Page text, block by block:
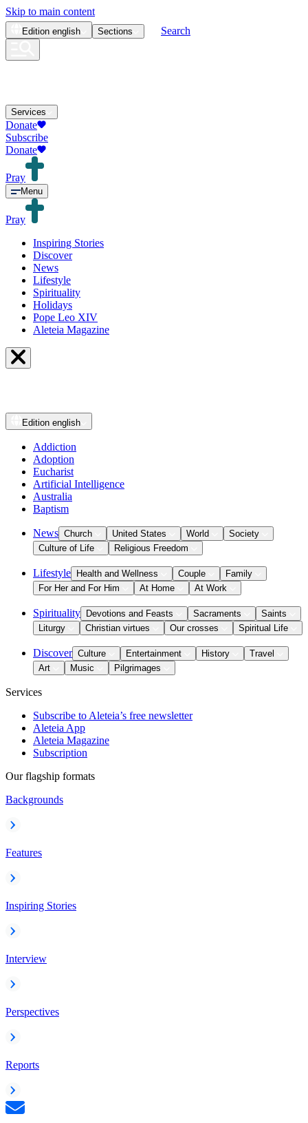
Skip to main content
Edition english Sections Search
Services
Donate
Subscribe
Donate
Pray
Menu
Pray
Inspiring Stories
Discover
News
Lifestyle
Spirituality
Holidays
Pope Leo XIV
Aleteia Magazine
Edition english
Addiction
Adoption
Eucharist
Artificial Intelligence
Australia
Baptism
News Church United States World
Society
Culture of Life
Religious Freedom
Lifestyle Health and Wellness Couple
Family
For Her and For Him
At Home At Work
Spirituality Devotions and Feasts Sacraments
Saints
Liturgy
Christian virtues Our crosses Spiritual Life
Discover Culture Entertainment History
Travel
Art
Music Pilgrimages
Services
Subscribe to Aleteia’s free newsletter
Aleteia App
Aleteia Magazine
Subscription
Our flagship formats
Backgrounds
Features
Inspiring Stories
Interview
Perspectives
Reports